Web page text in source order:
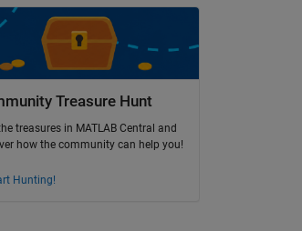
Treasure Hunt
treasures in MATLAB Central and
how the community can help you!
Hunting!